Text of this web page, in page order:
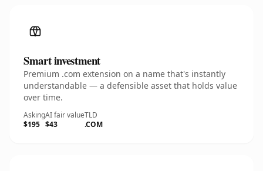
Smart investment
Premium .com extension on a name that's instantly
understandable — a defensible asset that holds value
over time.
Asking
$195
AI fair value
$43
TLD
.COM